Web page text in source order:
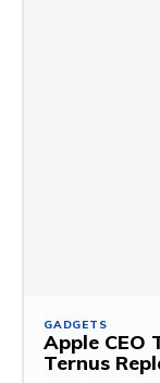
GADGETS
Apple CEO
Ternus